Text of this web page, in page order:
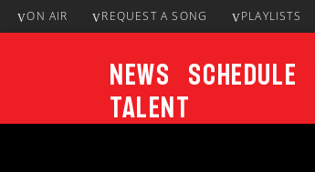
ON AIR REQUEST A SONG PLAYLISTS
News Schedule
Talent